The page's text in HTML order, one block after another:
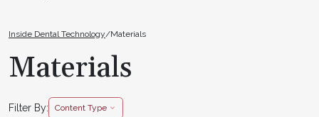
Inside Dental Technology/Materials
Materials
Filter By: Content Type